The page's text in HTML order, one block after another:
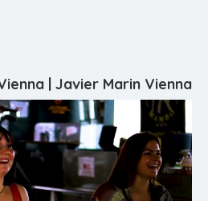
| Javier Marin Vienna